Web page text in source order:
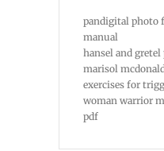
pandigital photo
manual
hansel and gretel
marisol
exercises for
woman warrior
pdf